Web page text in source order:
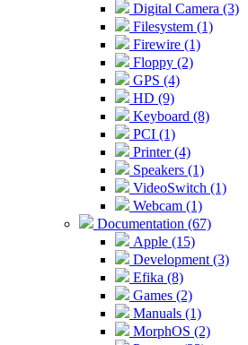
Digital Camera (3)
Filesystem (1)
Firewire (1)
Floppy (2)
GPS (4)
HD (9)
Keyboard (8)
PCI (1)
Printer (4)
Speakers (1)
VideoSwitch (1)
Webcam (1)
Documentation (67)
Apple (15)
Development (3)
Efika (8)
Games (2)
Manuals (1)
MorphOS (2)